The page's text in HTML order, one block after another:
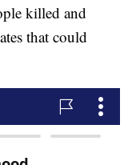
killed and
that could